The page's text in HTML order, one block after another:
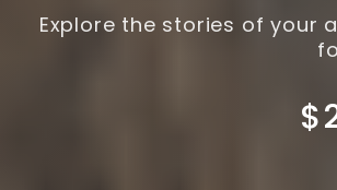
Explore the stories of your